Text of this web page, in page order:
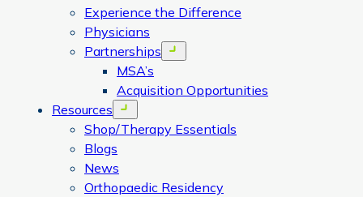
Experience the Difference
Physicians
Partnerships
Open menu
MSA’s
Acquisition Opportunities
Resources
Open menu
Shop/Therapy Essentials
Blogs
News
Orthopaedic Residency